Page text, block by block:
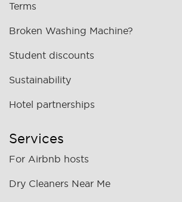
Terms
Broken Washing Machine?
Student discounts
Sustainability
Hotel partnerships
Services
For Airbnb hosts
Dry Cleaners Near Me